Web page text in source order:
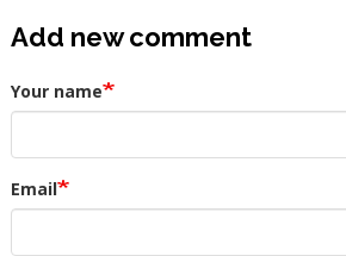
Add new comment
Your name
Email